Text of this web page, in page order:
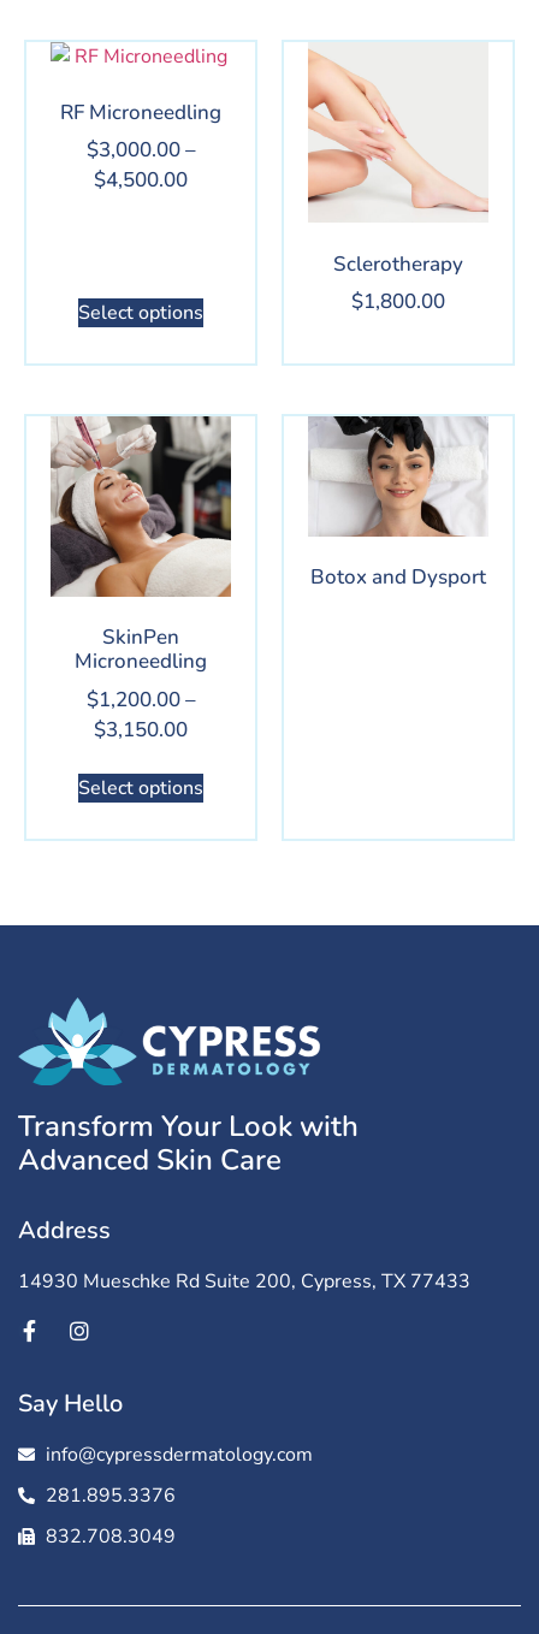
RF Microneedling
$3,000.00–
$4,500.00
Select options
Sclerotherapy
$1,800.00
SkinPen
Microneedling
$1,200.00–
$3,150.00
Select options
Botox and Dysport
Transform Your Look with
Advanced Skin Care
Address
14930 Mueschke Rd Suite 200, Cypress, TX 77433
Say Hello
info@cypressdermatology.com
281.895.3376
832.708.3049